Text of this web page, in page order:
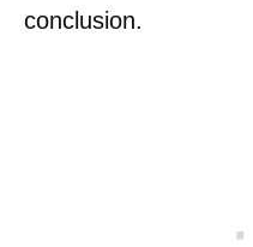
conclusion.